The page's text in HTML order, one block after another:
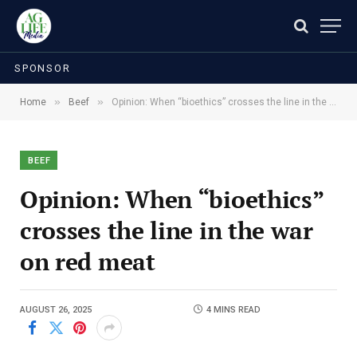
SPONSOR
Home » Beef » Opinion: When “bioethics” crosses the line in the war on red meat
BEEF
Opinion: When “bioethics”
crosses the line in the war
on red meat
AUGUST 26, 2025 4 MINS READ